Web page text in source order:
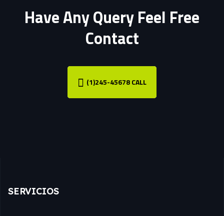
Have Any Query Feel Free
Contact
(1)245-45678 CALL
SERVICIOS